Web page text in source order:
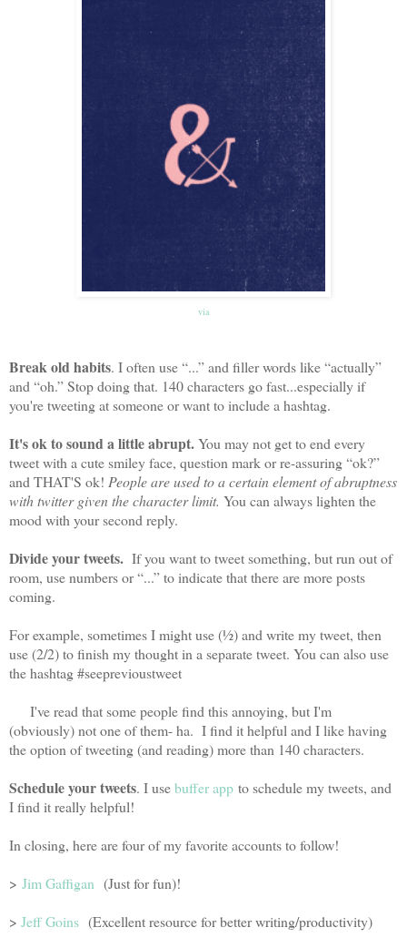
via
Break old habits. I often use “...” and filler words like “actually”
and “oh.” Stop doing that. 140 characters go fast...especially if
you're tweeting at someone or want to include a hashtag.
It's ok to sound a little abrupt.You may not get to end every
tweet with a cute smiley face, question mark or re-assuring “ok?”
and THAT'S ok! People are used to a certain element of abruptness
with twitter given the character limit. You can always lighten the
mood with your second reply.
Divide your tweets. If you want to tweet something, but run out of
room, use numbers or “...” to indicate that there are more posts
coming.
For example, sometimes I might use (½) and write my tweet, then
use (2/2) to finish my thought in a separate tweet. You can also use
the hashtag #seeprevioustweet
I've read that some people find this annoying, but I'm
(obviously) not one of them- ha. I find it helpful and I like having
the option of tweeting (and reading) more than 140 characters.
Schedule your tweets. I usebuffer app to schedule my tweets, and
I find it really helpful!
In closing, here are four of my favorite accounts to follow!
> Jim Gaffigan (Just for fun)!
> Jeff Goins (Excellent resource for better writing/productivity)